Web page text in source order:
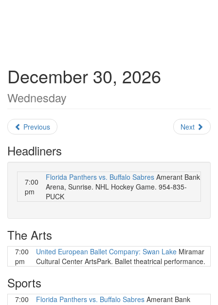
December 30, 2026
Wednesday
Previous Next
Headliners
7:00
pm
Florida Panthers vs. Buffalo Sabres Amerant Bank
Arena, Sunrise. NHL Hockey Game. 954-835-
PUCK
The Arts
7:00
pm
United European Ballet Company: Swan Lake Miramar
Cultural Center ArtsPark. Ballet theatrical performance.
Sports
7:00
Florida Panthers vs. Buffalo Sabres Amerant Bank